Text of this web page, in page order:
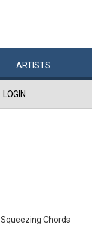
ARTISTS
LOGIN
Squeezing Chords